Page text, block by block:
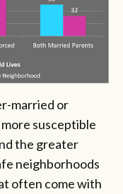
married or
susceptible
the greater
neighborhoods
often come with